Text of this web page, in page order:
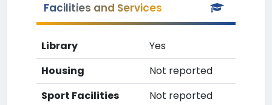
Facilities and Services
Library
Yes
Housing
Not reported
Sport Facilities
Not reported